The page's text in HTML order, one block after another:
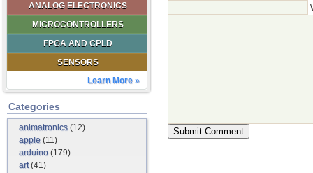
ANALOG ELECTRONICS
MICROCONTROLLERS
FPGA AND CPLD
SENSORS
Learn More »
Categories
animatronics(12)
apple (11)
arduino (179)
art(41)